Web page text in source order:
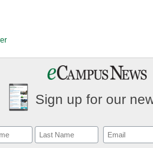
Sign up for our
Email
(Required)